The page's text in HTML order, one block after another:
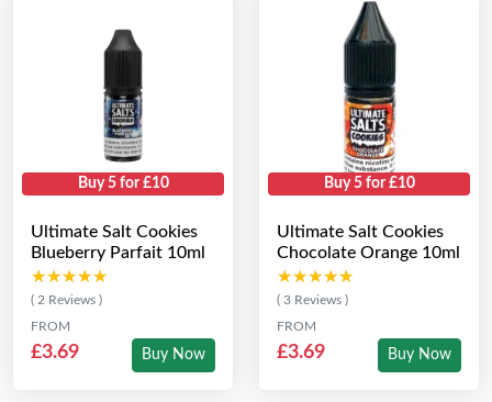
Buy 5 for £10
Ultimate Salt Cookies
Blueberry Parfait 10ml
★★★★★
★★★★★
( 2 Reviews )
FROM
£3.69 Buy Now
Buy 5 for £10
Ultimate Salt Cookies
Chocolate Orange 10ml
★★★★★
★★★★★
( 3 Reviews )
FROM
£3.69 Buy Now